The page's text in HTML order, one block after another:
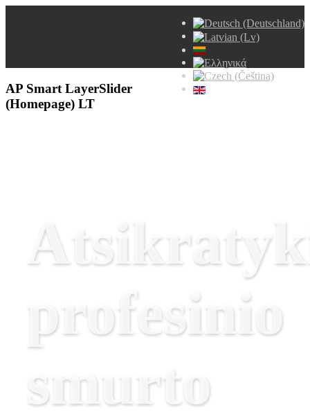
AP Smart LayerSlider
(Homepage) LT
profesinio
smurto